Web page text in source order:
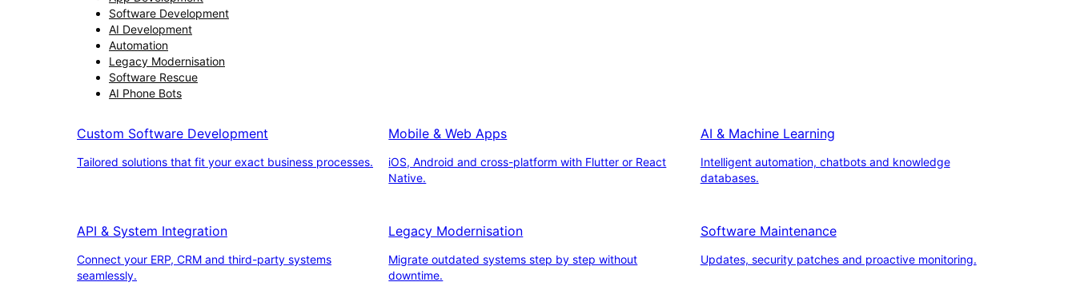
Software Development
AI Development
Automation
Legacy Modernisation
Software Rescue
AI Phone Bots
Custom Software Development
Tailored solutions that fit your exact business processes.
Mobile & Web Apps
iOS, Android and cross-platform with Flutter or React
Native.
AI & Machine Learning
Intelligent automation, chatbots and knowledge
databases.
API & System Integration
Connect your ERP, CRM and third-party systems
seamlessly.
Legacy Modernisation
Migrate outdated systems step by step without
downtime.
Software Maintenance
Updates, security patches and proactive monitoring.